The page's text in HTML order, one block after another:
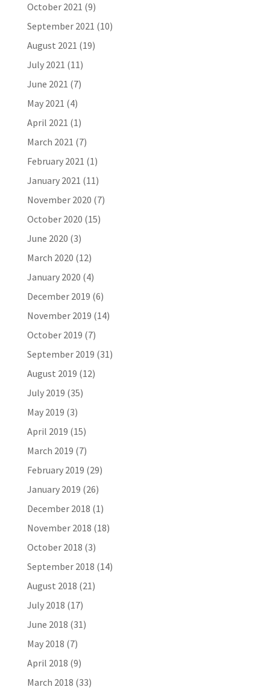
October 2021 (9)
September 2021 (10)
August 2021 (19)
July 2021 (11)
June 2021 (7)
May 2021 (4)
April 2021 (1)
March 2021 (7)
February 2021 (1)
January 2021 (11)
November 2020 (7)
October 2020 (15)
June 2020 (3)
March 2020 (12)
January 2020 (4)
December 2019 (6)
November 2019 (14)
October 2019 (7)
September 2019 (31)
August 2019 (12)
July 2019 (35)
May 2019 (3)
April 2019 (15)
March 2019 (7)
February 2019 (29)
January 2019 (26)
December 2018 (1)
November 2018 (18)
October 2018 (3)
September 2018 (14)
August 2018 (21)
July 2018 (17)
June 2018 (31)
May 2018 (7)
April 2018 (9)
March 2018 (33)